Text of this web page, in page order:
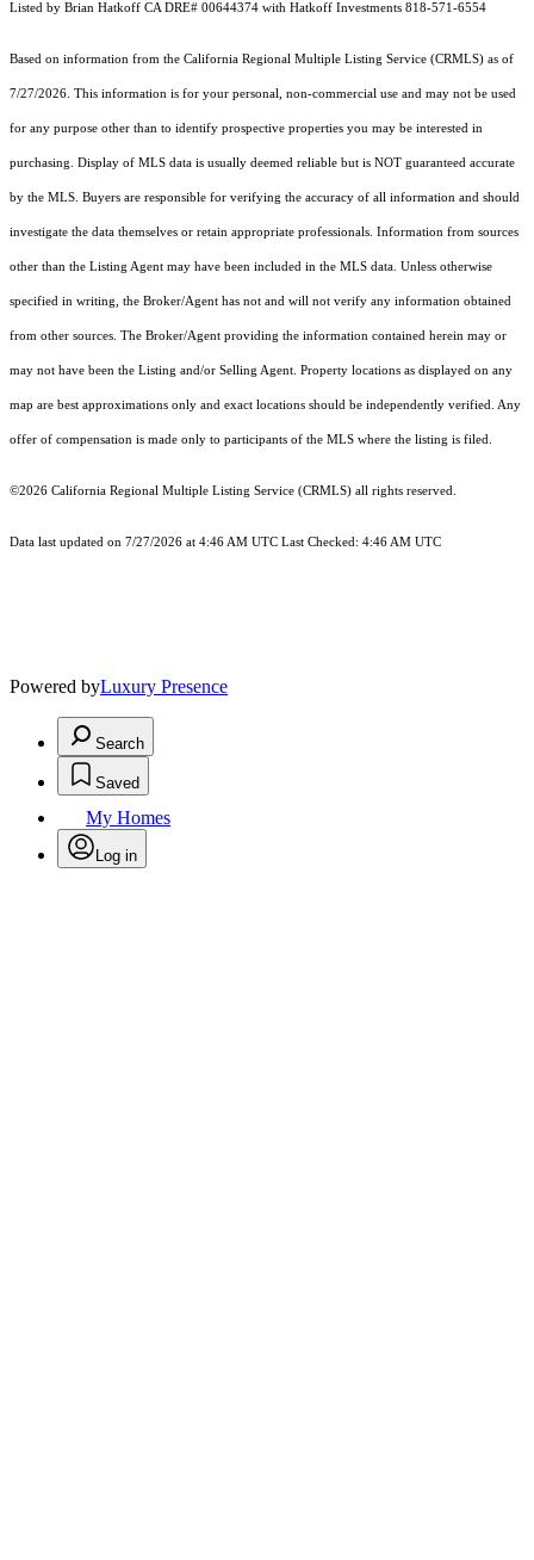
Listed by Brian Hatkoff CA DRE# 00644374 with Hatkoff Investments 818-571-6554
Based on information from the California Regional Multiple Listing Service (CRMLS) as of
7/27/2026. This information is for your personal, non-commercial use and may not be used
for any purpose other than to identify prospective properties you may be interested in
purchasing. Display of MLS data is usually deemed reliable but is NOT guaranteed accurate
by the MLS. Buyers are responsible for verifying the accuracy of all information and should
investigate the data themselves or retain appropriate professionals. Information from sources
other than the Listing Agent may have been included in the MLS data. Unless otherwise
specified in writing, the Broker/Agent has not and will not verify any information obtained
from other sources. The Broker/Agent providing the information contained herein may or
may not have been the Listing and/or Selling Agent. Property locations as displayed on any
map are best approximations only and exact locations should be independently verified. Any
offer of compensation is made only to participants of the MLS where the listing is filed.
©2026 California Regional Multiple Listing Service (CRMLS) all rights reserved.
Data last updated on 7/27/2026 at 4:46 AM UTC Last Checked: 4:46 AM UTC
Powered byLuxury Presence
Search
Saved
My Homes
Log in